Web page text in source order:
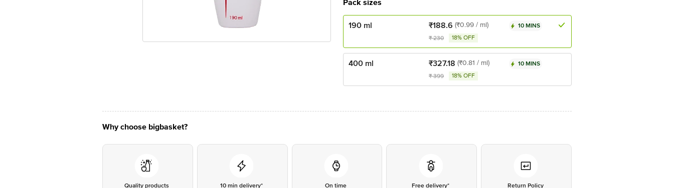
Pack sizes
190 ml ₹188.6 (₹0.99 / ml)
₹230 18% OFF
10 MINS
400 ml ₹327.18 (₹0.81 / ml)
₹399 18% OFF
10 MINS
Why choose bigbasket?
Quality products 10 min delivery* On time Free delivery* Return Policy